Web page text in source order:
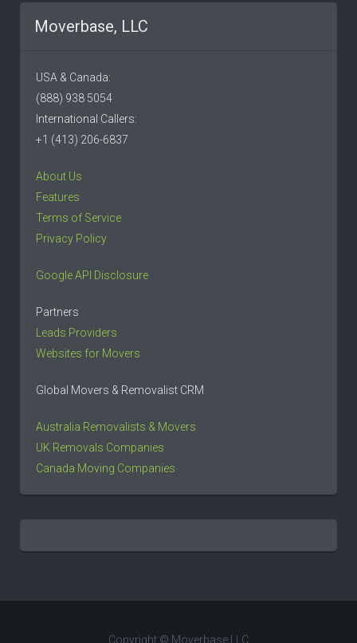
Moverbase, LLC
USA & Canada:
(888) 938 5054
International Callers:
+1 (413) 206-6837
About Us
Features
Terms of Service
Privacy Policy
Google API Disclosure
Partners
Leads Providers
Websites for Movers
Global Movers & Removalist CRM
Australia Removalists & Movers
UK Removals Companies
Canada Moving Companies
Copyright © Moverbase LLC